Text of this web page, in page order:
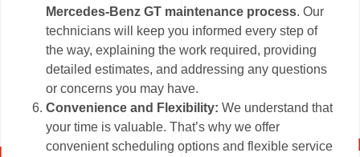
Mercedes-Benz GT maintenance process. Our
technicians will keep you informed every step of
the way, explaining the work required, providing
detailed estimates, and addressing any questions
or concerns you may have.
Convenience and Flexibility: We understand that
your time is valuable. That’s why we offer
convenient scheduling options and flexible service